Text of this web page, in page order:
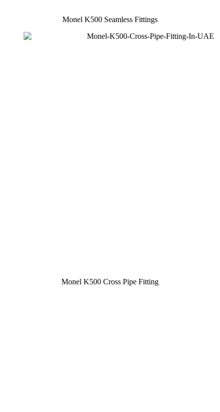
Monel K500 Seamless Fittings
Monel K500 Cross Pipe Fitting